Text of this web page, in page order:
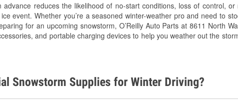
reduces the likelihood of no-start conditions, loss of control, or
event. Whether you’re a seasoned winter-weather pro and need to
for an upcoming snowstorm, O’Reilly Auto Parts at 8611 North
and portable charging devices to help you weather out the
Snowstorm Supplies for Winter Driving?